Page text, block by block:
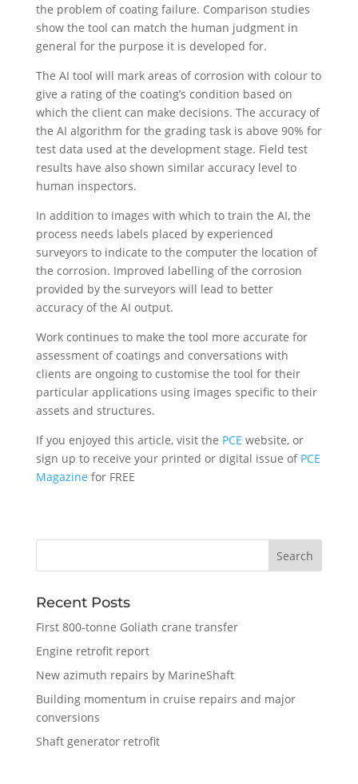
the problem of coating failure. Comparison studies
show the tool can match the human judgment in
general for the purpose it is developed for.
The AI tool will mark areas of corrosion with colour to
give a rating of the coating’s condition based on
which the client can make decisions. The accuracy of
the AI algorithm for the grading task is above 90% for
test data used at the development stage. Field test
results have also shown similar accuracy level to
human inspectors.
In addition to images with which to train the AI, the
process needs labels placed by experienced
surveyors to indicate to the computer the location of
the corrosion. Improved labelling of the corrosion
provided by the surveyors will lead to better
accuracy of the AI output.
Work continues to make the tool more accurate for
assessment of coatings and conversations with
clients are ongoing to customise the tool for their
particular applications using images specific to their
assets and structures.
If you enjoyed this article, visit the PCE website, or
sign up to receive your printed or digital issue of PCE
Magazine for FREE
Recent Posts
First 800-tonne Goliath crane transfer
Engine retrofit report
New azimuth repairs by MarineShaft
Building momentum in cruise repairs and major
conversions
Shaft generator retrofit